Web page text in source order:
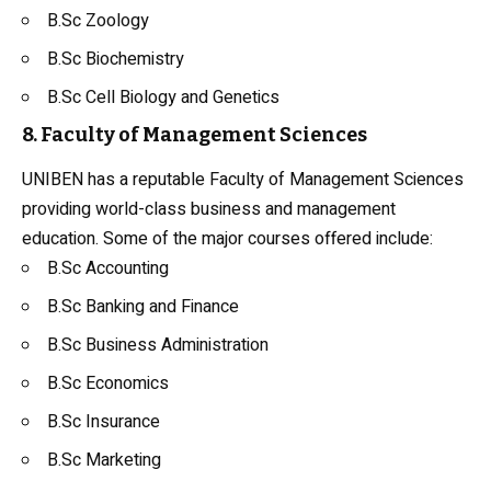
B.Sc Zoology
B.Sc Biochemistry
B.Sc Cell Biology and Genetics
8. Faculty of Management Sciences
UNIBEN has a reputable Faculty of Management Sciences
providing world-class business and management
education. Some of the major courses offered include:
B.Sc Accounting
B.Sc Banking and Finance
B.Sc Business Administration
B.Sc Economics
B.Sc Insurance
B.Sc Marketing